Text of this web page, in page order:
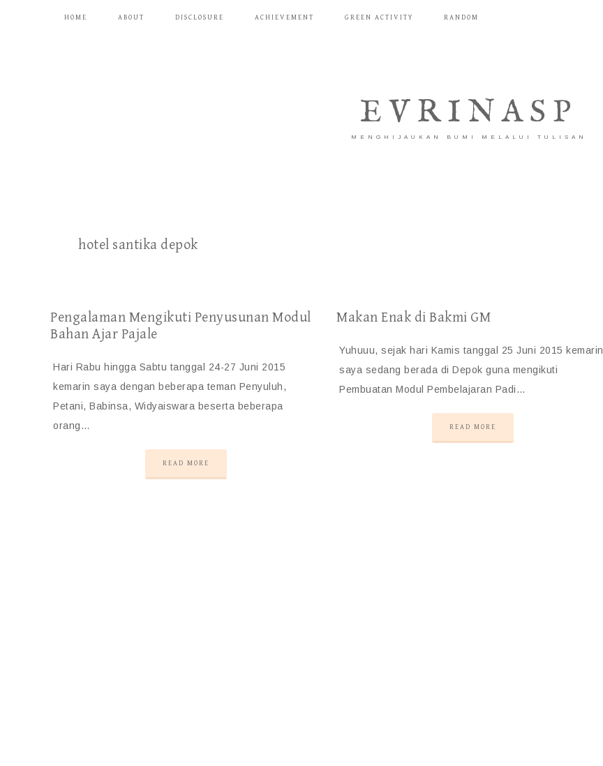
HOME ABOUT DISCLOSURE ACHIEVEMENT GREEN ACTIVITY RANDOM
EVRINASP
MENGHIJAUKAN BUMI MELALUI TULISAN
hotel santika depok
Pengalaman Mengikuti Penyusunan Modul
Bahan Ajar Pajale
Hari Rabu hingga Sabtu tanggal 24-27 Juni 2015
kemarin saya dengan beberapa teman Penyuluh,
Petani, Babinsa, Widyaiswara beserta beberapa
orang…
READ MORE
Makan Enak di Bakmi GM
Yuhuuu, sejak hari Kamis tanggal 25 Juni 2015 kemarin
saya sedang berada di Depok guna mengikuti
Pembuatan Modul Pembelajaran Padi…
READ MORE